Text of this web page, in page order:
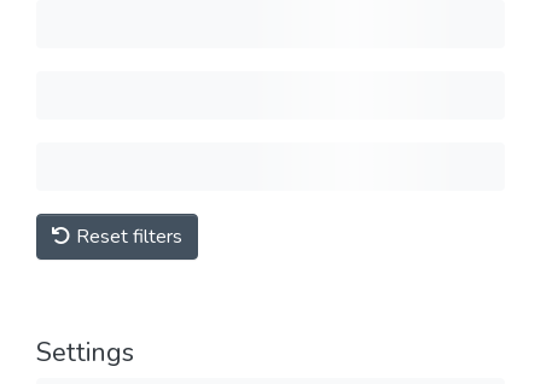
Reset filters
Settings